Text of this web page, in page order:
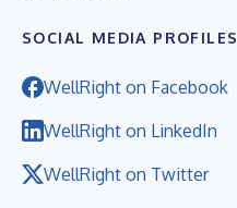
SOCIAL MEDIA PROFILES
WellRight on Facebook
WellRight on LinkedIn
WellRight on Twitter